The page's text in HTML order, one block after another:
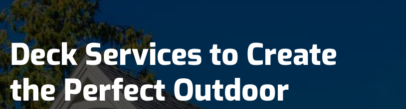
Deck Services to Create
the Perfect Outdoor